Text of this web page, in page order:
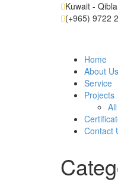
Kuwait -
(+965) 9722
Home
About Us
Service
Projects
Contact